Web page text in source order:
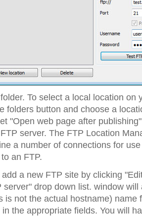
To select a local location on
folders button and choose a
"Open web page after
server. The FTP Location
a number of connections for
an FTP.
a new FTP site by clicking
server" drop down list. window will
is not the actual hostname) name
the appropriate fields. You will